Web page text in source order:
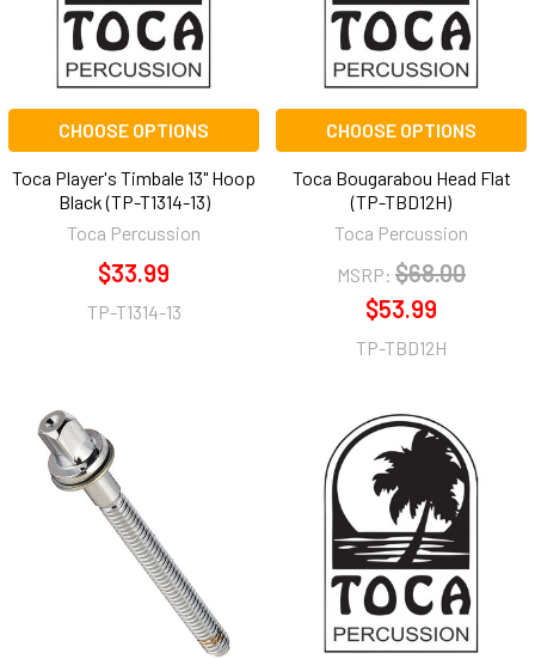
CHOOSE OPTIONS
Toca Player's Timbale 13" Hoop
Black (TP-T1314-13)
Toca Percussion
$33.99
TP-T1314-13
CHOOSE OPTIONS
Toca Bougarabou Head Flat
(TP-TBD12H)
Toca Percussion
MSRP: $68.00
$53.99
TP-TBD12H